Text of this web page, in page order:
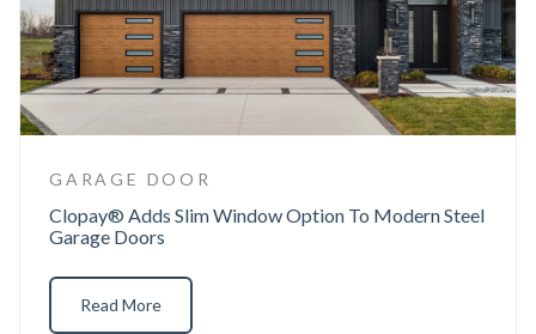
GARAGE DOOR
Clopay® Adds Slim Window Option To Modern Steel
Garage Doors
Read More